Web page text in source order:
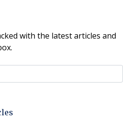
with the latest articles and